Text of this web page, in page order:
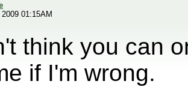
01:15AM
think you can
if I'm wrong.